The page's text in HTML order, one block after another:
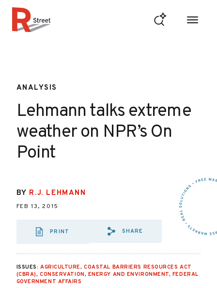
ANALYSIS
Lehmann talks extreme
weather on NPR’s On
Point
BY R.J. LEHMANN
FEB 13, 2015
PRINT
SHARE VIA EMAIL:
SHARE VIA
SHARE VIA
SHARE
ISSUES: AGRICULTURE,COASTAL BARRIERS RESOURCES ACT
(CBRA), CONSERVATION, ENERGY AND ENVIRONMENT, FEDERAL
GOVERNMENT AFFAIRS